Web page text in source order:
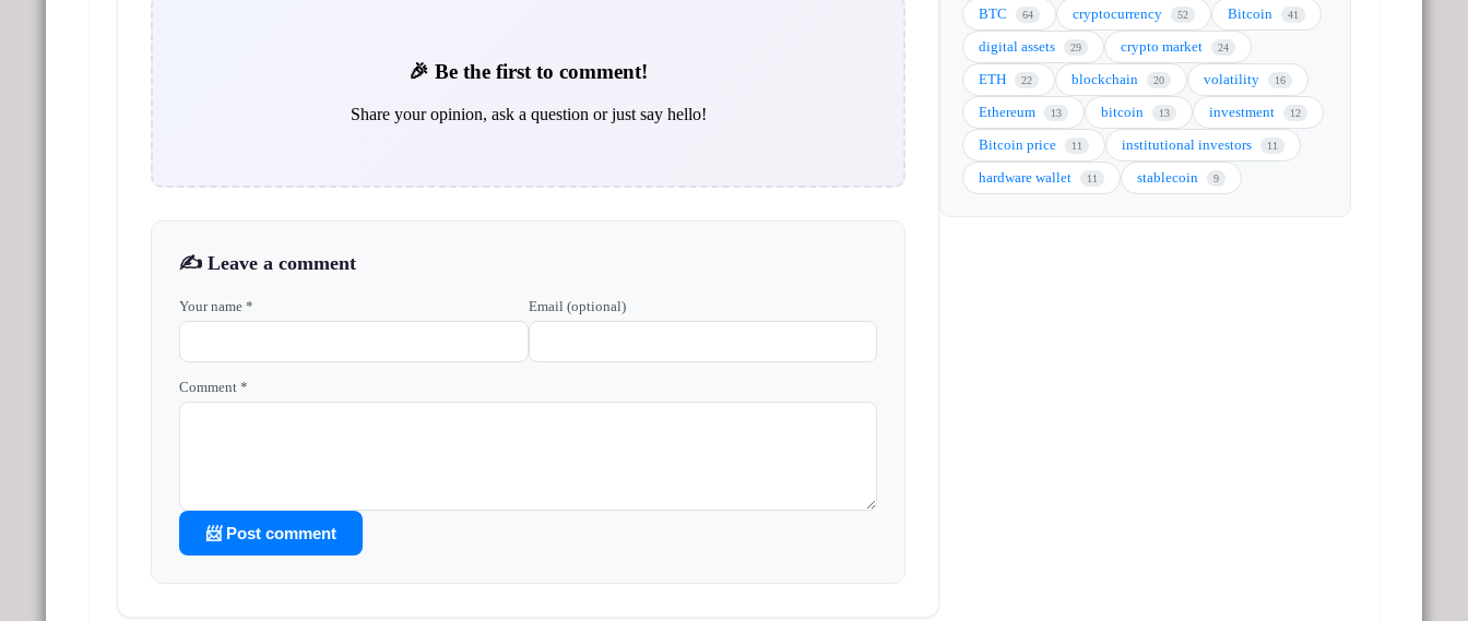
🎉 Be the first to comment!
Share your opinion, ask a question or just say hello!
✍️ Leave a comment
Your name * Email (optional)
Comment *
📨 Post comment
BTC 64 cryptocurrency 52 Bitcoin 41
digital assets 29 crypto market 24
ETH 22 blockchain 20 volatility 16
Ethereum 13 bitcoin 13 investment 12
Bitcoin price 11 institutional investors 11
hardware wallet 11 stablecoin 9